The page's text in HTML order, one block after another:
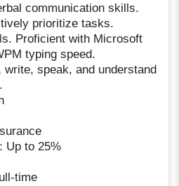
communication skills.
prioritize tasks.
Proficient with Microsoft
typing speed.
write, speak, and understand
Up to 25%
time